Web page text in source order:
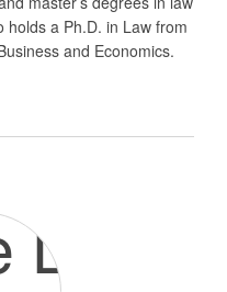
holds a Ph.D. in Law from
and Economics.